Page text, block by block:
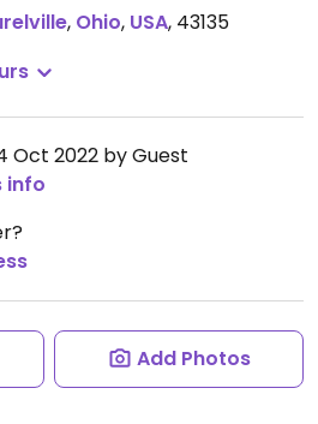
, Ohio, USA, 43135
Oct 2022 by Guest
info
Add Photos